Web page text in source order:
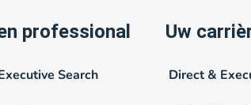
professional
Search
Uw
Direct &